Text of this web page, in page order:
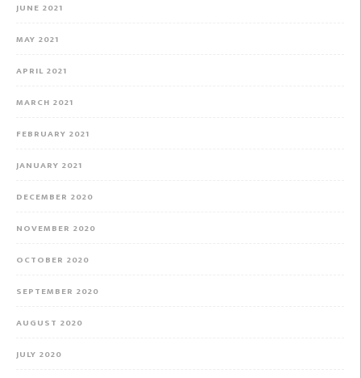
JUNE 2021
MAY 2021
APRIL 2021
MARCH 2021
FEBRUARY 2021
JANUARY 2021
DECEMBER 2020
NOVEMBER 2020
OCTOBER 2020
SEPTEMBER 2020
AUGUST 2020
JULY 2020